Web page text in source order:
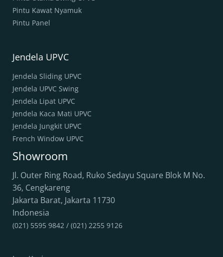
Pintu Kawat Nyamuk
Pintu Panel
Jendela UPVC
Jendela Sliding UPVC
Jendela UPVC Swing
Jendela Lipat UPVC
Jendela Kaca Mati UPVC
Jendela Jungkit UPVC
French Window UPVC
Showroom
Jl. Outer Ring Road, Ruko Sedayu Square Blok M No.
36, Cengkareng
Jakarta Barat, Jakarta 11730
Indonesia
(021) 5595 9842 / (021) 2255 9126